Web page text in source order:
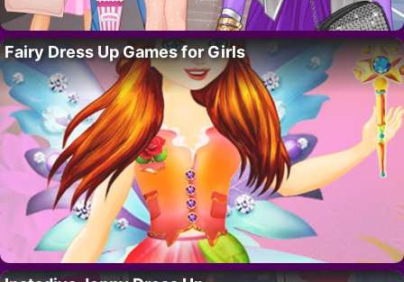
Fairy Dress Up Games for Girls